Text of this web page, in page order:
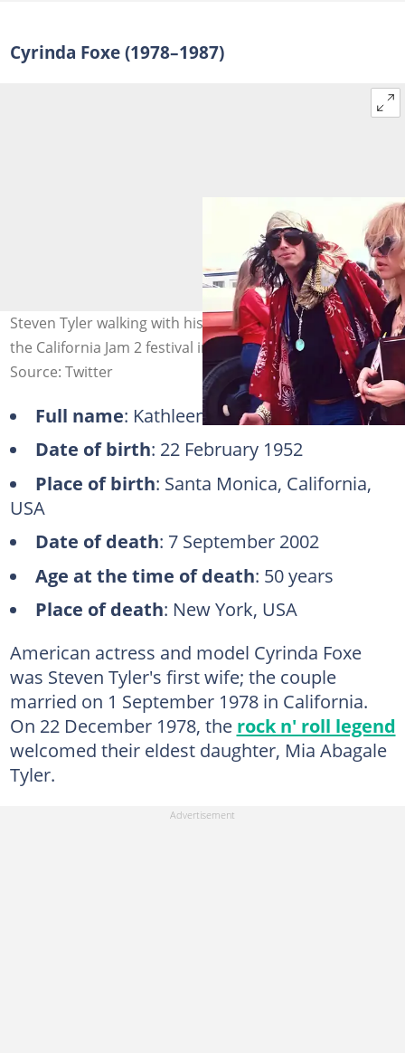
Cyrinda Foxe (1978–1987)
Steven Tyler walking with his first wife, Cyrinda Foxe, at
the California Jam 2 festival in 1978. Photo: @raggddoll
Source: Twitter
Full name: Kathleen Victoria Hetzekian
Date of birth: 22 February 1952
Place of birth: Santa Monica, California,
USA
Date of death: 7 September 2002
Age at the time of death: 50 years
Place of death: New York, USA
American actress and model Cyrinda Foxe
was Steven Tyler's first wife; the couple
married on 1 September 1978 in California.
On 22 December 1978, the rock n' roll legend
welcomed their eldest daughter, Mia Abagale
Tyler.